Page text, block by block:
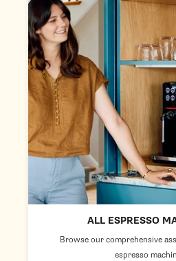
ALL ESPRESSO
Browse our comprehensive
espresso